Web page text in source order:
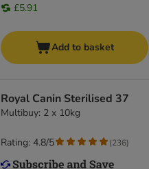
£5.91
Add to basket
Royal Canin Sterilised 37
Multibuy: 2 x 10kg
Rating: 4.8/5 (236)